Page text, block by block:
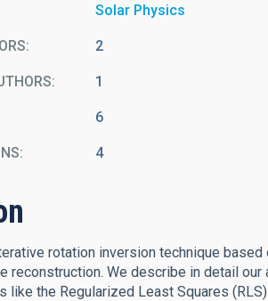
Solar Physics
2
1
6
4
rotation inversion technique
reconstruction. We describe in detail
like the Regularized Least Squares